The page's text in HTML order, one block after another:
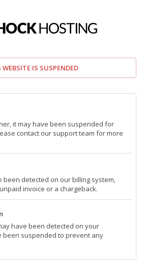
WEBSITE IS SUSPENDED
it may have been suspended for
contact our support team for more
been detected on our billing system,
invoice or a chargeback.
have been detected on your
been suspended to prevent any